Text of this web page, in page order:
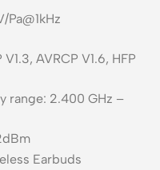
AVRCP V1.6, HFP
range: 2.400 GHz –